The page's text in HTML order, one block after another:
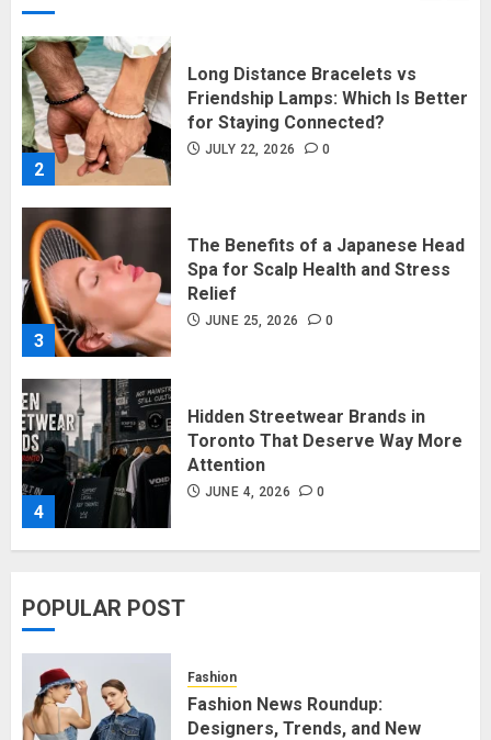
2
3
The Benefits of a Japanese Head
4
Hidden Streetwear Brands in
5
Affordable Indo-Western Outfits
Without Breaking the Budget
Fashion News Roundup:
Designers, Trends, and New
Collections
POPULAR POST
Fashion
Fashion News Roundup:
Designers, Trends, and New